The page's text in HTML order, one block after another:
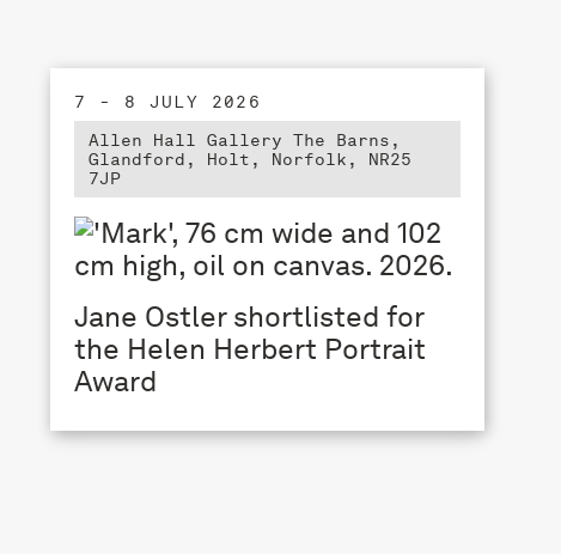
7 - 8 JULY 2026
Allen Hall Gallery The Barns,
Glandford, Holt, Norfolk, NR25
7JP
Jane Ostler shortlisted for
the Helen Herbert Portrait
Award